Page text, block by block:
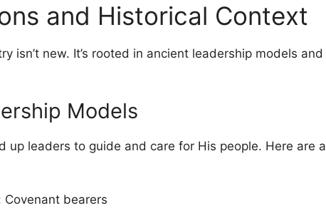
and Historical Context
isn’t new. It’s rooted in ancient leadership models and
Models
up leaders to guide and care for His people. Here are a
bearers